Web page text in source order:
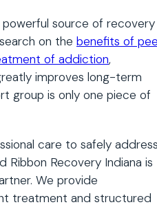
source of recovery
on the benefits of
of addiction,
improves long-term
group is only one piece of
care to safely
Ribbon Recovery Indiana is
We provide
treatment and structured